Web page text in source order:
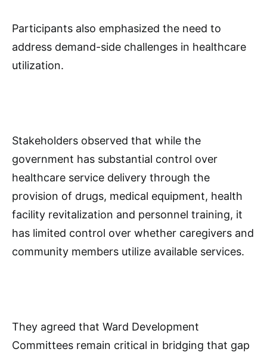
Participants also emphasized the need to
address demand-side challenges in healthcare
utilization.
Stakeholders observed that while the
government has substantial control over
healthcare service delivery through the
provision of drugs, medical equipment, health
facility revitalization and personnel training, it
has limited control over whether caregivers and
community members utilize available services.
They agreed that Ward Development
Committees remain critical in bridging that gap